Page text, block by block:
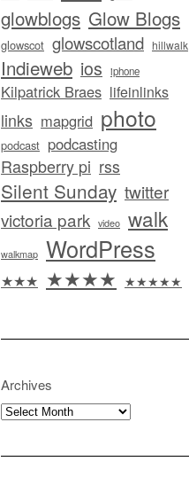
glowblogs Glow Blogs
glowscot glowscotland hillwalk
Indieweb ios iphone
Kilpatrick Braes lifeinlinks
links mapgrid photo
podcast podcasting
Raspberry pi rss
Silent Sunday twitter
victoria park video walk
walkmap WordPress
★★★ ★★★★ ★★★★★
Archives
Archives